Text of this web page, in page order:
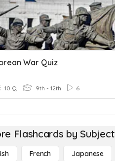
War Quiz
10 Q 9th - 12th 6
Flashcards by Subject
French Japanese